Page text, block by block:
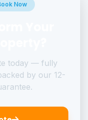
Now
today — fully
by our 12-